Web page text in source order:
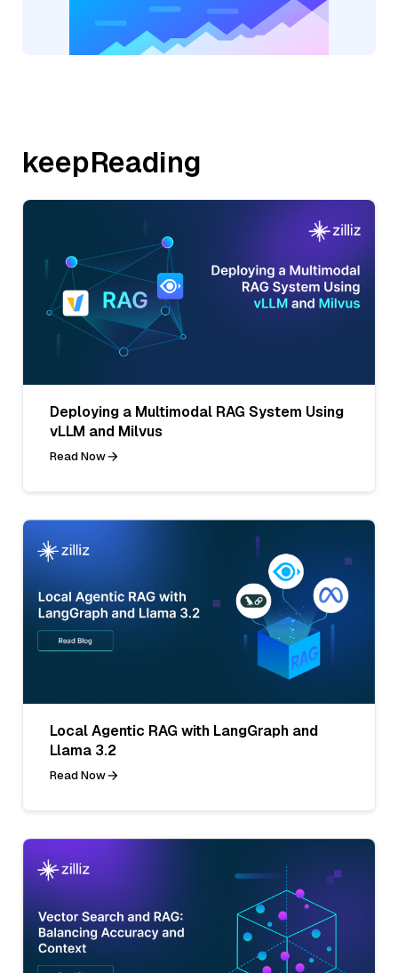
keepReading
Deploying a Multimodal RAG System Using
vLLM and Milvus
Read Now
Local Agentic RAG with LangGraph and
Llama 3.2
Read Now